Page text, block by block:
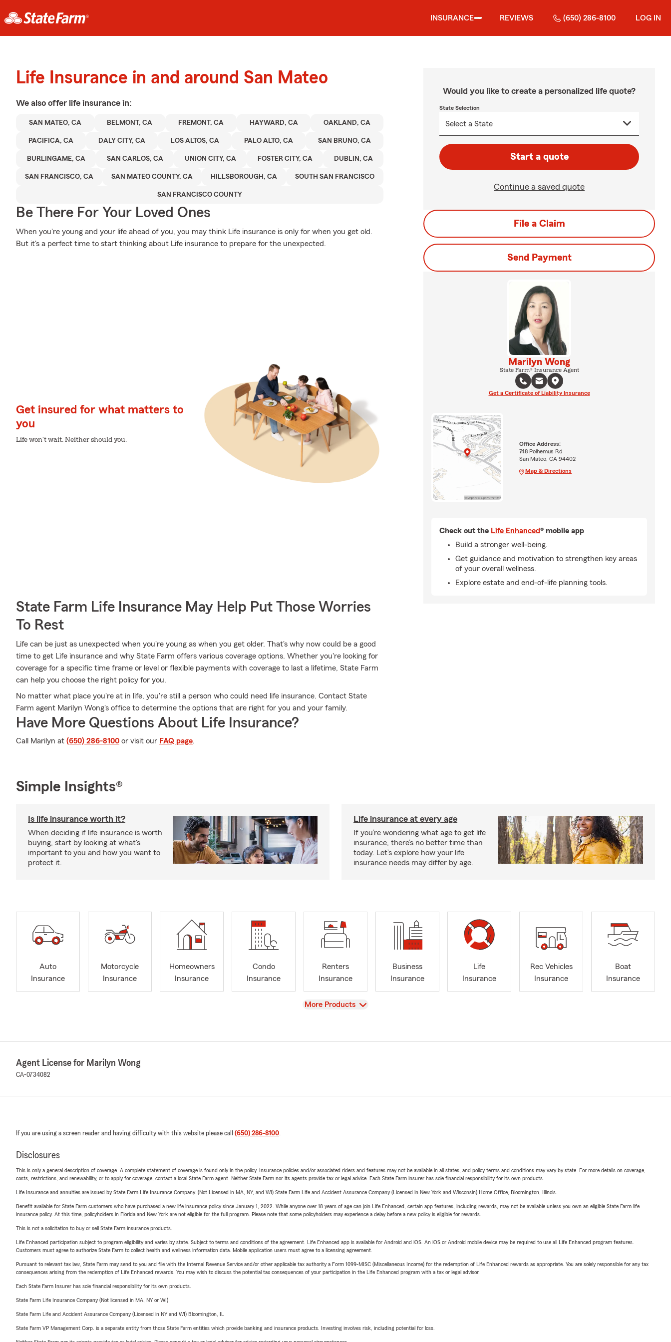
INSURANCE REVIEWS (650) 286-8100 LOG IN
Life Insurance in and around San Mateo
We also offer life insurance in:
SAN MATEO, CA BELMONT, CA FREMONT, CA HAYWARD, CA OAKLAND, CA
PACIFICA, CA DALY CITY, CA LOS ALTOS, CA PALO ALTO, CA SAN BRUNO, CA
BURLINGAME, CA SAN CARLOS, CA UNION CITY, CA FOSTER CITY, CA DUBLIN, CA
SAN FRANCISCO, CA SAN MATEO COUNTY, CA HILLSBOROUGH, CA SOUTH SAN FRANCISCO
SAN FRANCISCO COUNTY
Be There For Your Loved Ones
When you're young and your life ahead of you, you may think Life insurance is only for when you get old.
But it's a perfect time to start thinking about Life insurance to prepare for the unexpected.
Get insured for what matters to
you
Life won't wait. Neither should you.
State Farm Life Insurance May Help Put Those Worries
To Rest
Life can be just as unexpected when you're young as when you get older. That's why now could be a good
time to get Life insurance and why State Farm offers various coverage options. Whether you're looking for
coverage for a specific time frame or level or flexible payments with coverage to last a lifetime, State Farm
can help you choose the right policy for you.
No matter what place you're at in life, you're still a person who could need life insurance. Contact State
Farm agent Marilyn Wong's office to determine the options that are right for you and your family.
Have More Questions About Life Insurance?
Call Marilyn at (650) 286-8100 or visit our FAQ page.
Would you like to create a personalized life quote?
State Selection
Start a quote
Continue a saved quote
File a Claim
Send Payment
Marilyn Wong
State Farm® Insurance Agent
Get a Certificate of Liability Insurance
Office Address:
748 Polhemus Rd
San Mateo, CA 94402
Map & Directions
Check out the Life Enhanced® mobile app
Build a stronger well-being.
Get guidance and motivation to strengthen key areas
of your overall wellness.
Explore estate and end-of-life planning tools.
Simple Insights®
Is life insurance worth it?
When deciding if life insurance is worth
buying, start by looking at what's
important to you and how you want to
protect it.
Life insurance at every age
If you’re wondering what age to get life
insurance, there’s no better time than
today. Let’s explore how your life
insurance needs may differ by age.
Auto
Insurance
Motorcycle
Insurance
Homeowners
Insurance
Condo
Insurance
Renters
Insurance
Business
Insurance
Life
Insurance
Rec Vehicles
Insurance
Boat
Insurance
View
More Products
Agent License for Marilyn Wong
CA-0734082
If you are using a screen reader and having difficulty with this website please call (650) 286-8100.
Disclosures
This is only a general description of coverage. A complete statement of coverage is found only in the policy. Insurance policies and/or associated riders and features may not be available in all states, and policy terms and conditions may vary by state. For more details on coverage,
costs, restrictions, and renewability, or to apply for coverage, contact a local State Farm agent. Neither State Farm nor its agents provide tax or legal advice. Each State Farm insurer has sole financial responsibility for its own products.
Life Insurance and annuities are issued by State Farm Life Insurance Company. (Not Licensed in MA, NY, and WI) State Farm Life and Accident Assurance Company (Licensed in New York and Wisconsin) Home Office, Bloomington, Illinois.
Benefit available for State Farm customers who have purchased a new life insurance policy since January 1, 2022. While anyone over 18 years of age can join Life Enhanced, certain app features, including rewards, may not be available unless you own an eligible State Farm life
insurance policy. At this time, policyholders in Florida and New York are not eligible for the full program. Please note that some policyholders may experience a delay before a new policy is eligible for rewards.
This is not a solicitation to buy or sell State Farm insurance products.
Life Enhanced participation subject to program eligibility and varies by state. Subject to terms and conditions of the agreement. Life Enhanced app is available for Android and iOS. An iOS or Android mobile device may be required to use all Life Enhanced program features.
Customers must agree to authorize State Farm to collect health and wellness information data. Mobile application users must agree to a licensing agreement.
Pursuant to relevant tax law, State Farm may send to you and file with the Internal Revenue Service and/or other applicable tax authority a Form 1099-MISC (Miscellaneous Income) for the redemption of Life Enhanced rewards as appropriate. You are solely responsible for any tax
consequences arising from the redemption of Life Enhanced rewards. You may wish to discuss the potential tax consequences of your participation in the Life Enhanced program with a tax or legal advisor.
Each State Farm Insurer has sole financial responsibility for its own products.
State Farm Life Insurance Company (Not licensed in MA, NY or WI)
State Farm Life and Accident Assurance Company (Licensed in NY and WI) Bloomington, IL
State Farm VP Management Corp. is a separate entity from those State Farm entities which provide banking and insurance products. Investing involves risk, including potential for loss.